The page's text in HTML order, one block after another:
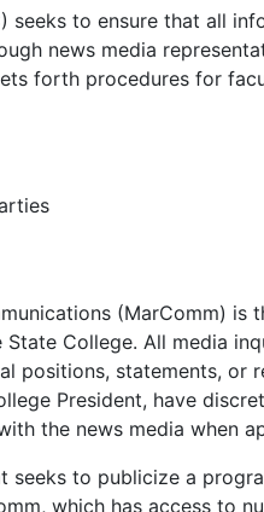
seeks to ensure that all
news media
forth procedures for
(MarComm) is
College. All media
positions, statements, or
President, have
the news media when
seeks to publicize a
which has access to